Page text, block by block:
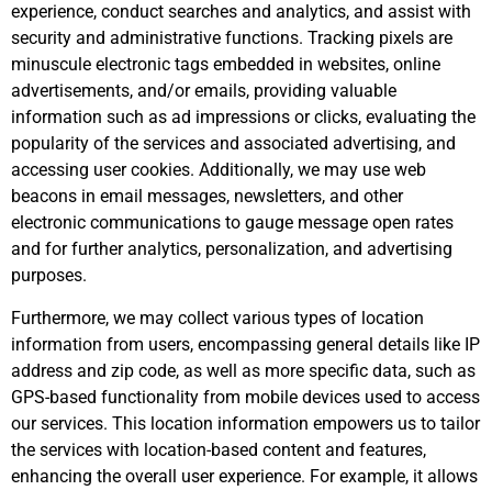
experience, conduct searches and analytics, and assist with
security and administrative functions. Tracking pixels are
minuscule electronic tags embedded in websites, online
advertisements, and/or emails, providing valuable
information such as ad impressions or clicks, evaluating the
popularity of the services and associated advertising, and
accessing user cookies. Additionally, we may use web
beacons in email messages, newsletters, and other
electronic communications to gauge message open rates
and for further analytics, personalization, and advertising
purposes.
Furthermore, we may collect various types of location
information from users, encompassing general details like IP
address and zip code, as well as more specific data, such as
GPS-based functionality from mobile devices used to access
our services. This location information empowers us to tailor
the services with location-based content and features,
enhancing the overall user experience. For example, it allows